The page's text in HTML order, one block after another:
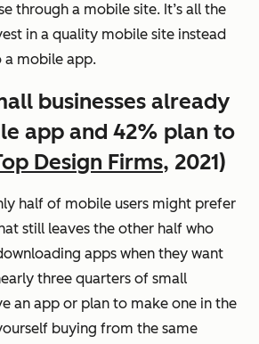
through a mobile site. It’s all the
in a quality mobile site instead
mobile app.
businesses already
app and 42% plan to
Design Firms, 2021)
half of mobile users might prefer
still leaves the other half who
apps when they want
three quarters of small
an app or plan to make one in the
buying from the same